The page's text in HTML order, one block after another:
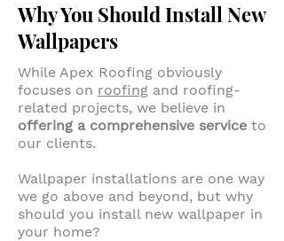
Why You Should Install New
Wallpapers
While Apex Roofing obviously
focuses on roofing and roofing-
related projects, we believe in
offering a comprehensive service to
our clients.
Wallpaper installations are one way
we go above and beyond, but why
should you install new wallpaper in
your home?